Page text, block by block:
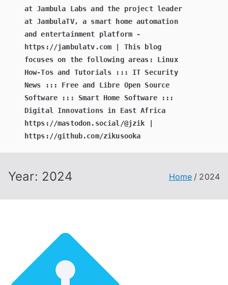
at Jambula Labs and the project leader
at JambulaTV, a smart home automation
and entertainment platform -
https://jambulatv.com | This blog
focuses on the following areas: Linux
How-Tos and Tutorials ::: IT Security
News ::: Free and Libre Open Source
Software ::: Smart Home Software :::
Digital Innovations in East Africa
https://mastodon.social/@jzik |
https://github.com/zikusooka
Year: 2024 Home 2024